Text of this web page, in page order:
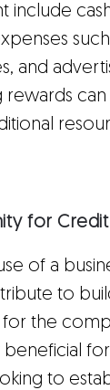
include
and
rewards
for Credit
of a
to
the
beneficial
to